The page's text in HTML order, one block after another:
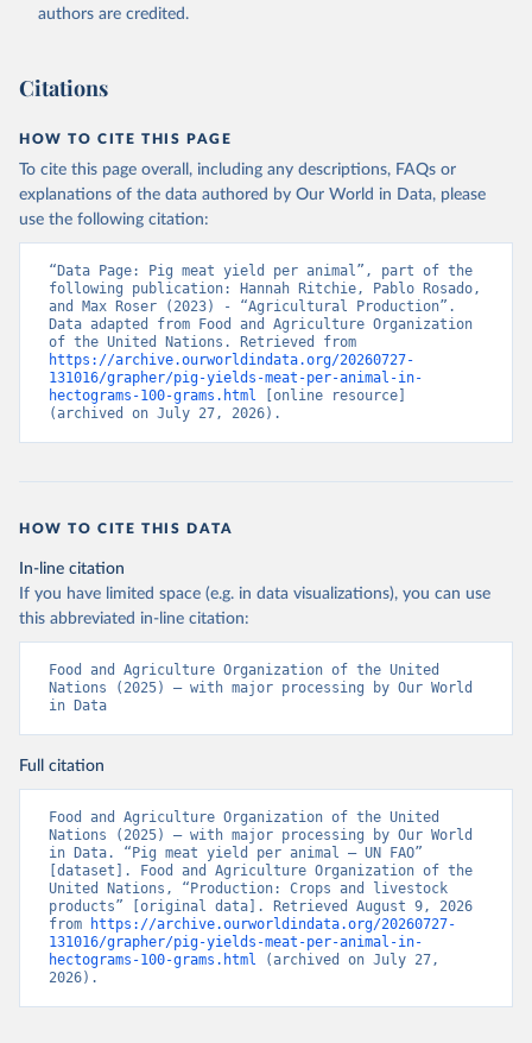
prior to any processing or adaptation by Our World in Data.
given in Reuse This Work below.
Food and Agriculture Organization of the United
Nations - Production: Crops and livestock products
(2025).
authors are credited.
Citations
HOW TO CITE THIS PAGE
To cite this page overall, including any descriptions, FAQs or
explanations of the data authored by Our World in Data, please
use the following citation:
“Data Page: Pig meat yield per animal”, part of the
following publication: Hannah Ritchie, Pablo Rosado,
and Max Roser (2023) - “Agricultural Production”.
Data adapted from Food and Agriculture Organization
https://archive.ourworldindata.org/20260727-
131016/grapher/pig-yields-meat-per-animal-in-
hectograms-100-grams.html [online resource]
(archived on July 27, 2026).
HOW TO CITE THIS DATA
In-line citation
If you have limited space (e.g. in data visualizations), you can use
this abbreviated in-line citation:
Food and Agriculture Organization of the United
Nations (2025) – with major processing by Our World
in Data
Full citation
Food and Agriculture Organization of the United
Nations (2025) – with major processing by Our World
in Data. “Pig meat yield per animal – UN FAO”
[dataset]. Food and Agriculture Organization of the
United Nations, “Production: Crops and livestock
products” [original data]. Retrieved August 9, 2026
from
https://archive.ourworldindata.org/20260727-
131016/grapher/pig-yields-meat-per-animal-in-
hectograms-100-grams.html (archived on July 27,
2026).